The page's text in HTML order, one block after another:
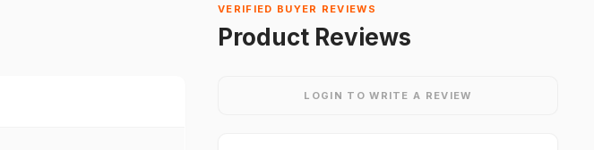
VERIFIED BUYER REVIEWS
Product Reviews
LOGIN TO WRITE A REVIEW